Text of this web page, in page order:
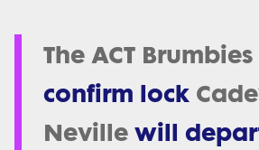
The ACT Brumbies
confirm lock
Neville will